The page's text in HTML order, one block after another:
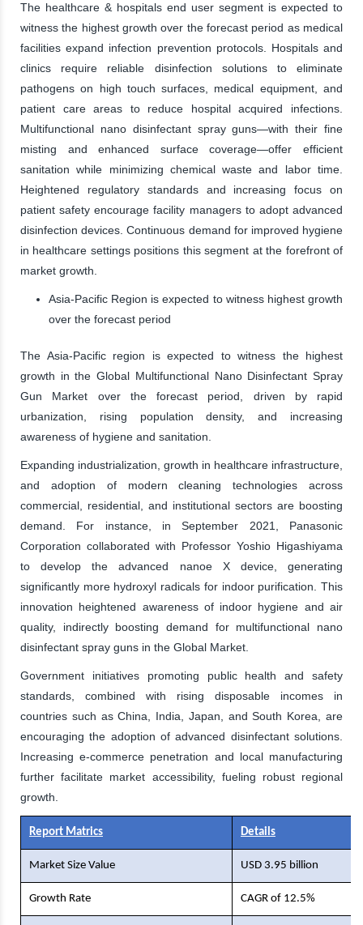
The healthcare & hospitals end user segment is expected to
witness the highest growth over the forecast period as medical
facilities expand infection prevention protocols. Hospitals and
clinics require reliable disinfection solutions to eliminate
pathogens on high touch surfaces, medical equipment, and
patient care areas to reduce hospital acquired infections.
Multifunctional nano disinfectant spray guns—with their fine
misting and enhanced surface coverage—offer efficient
sanitation while minimizing chemical waste and labor time.
Heightened regulatory standards and increasing focus on
patient safety encourage facility managers to adopt advanced
disinfection devices. Continuous demand for improved hygiene
in healthcare settings positions this segment at the forefront of
market growth.
Asia-Pacific Region is expected to witness highest growth
over the forecast period
The Asia-Pacific region is expected to witness the highest
growth in the Global Multifunctional Nano Disinfectant Spray
Gun Market over the forecast period, driven by rapid
urbanization, rising population density, and increasing
awareness of hygiene and sanitation.
Expanding industrialization, growth in healthcare infrastructure,
and adoption of modern cleaning technologies across
commercial, residential, and institutional sectors are boosting
demand. For instance, in September 2021, Panasonic
Corporation collaborated with Professor Yoshio Higashiyama
to develop the advanced nanoe X device, generating
significantly more hydroxyl radicals for indoor purification. This
innovation heightened awareness of indoor hygiene and air
quality, indirectly boosting demand for multifunctional nano
disinfectant spray guns in the Global Market.
Government initiatives promoting public health and safety
standards, combined with rising disposable incomes in
countries such as China, India, Japan, and South Korea, are
encouraging the adoption of advanced disinfectant solutions.
Increasing e-commerce penetration and local manufacturing
further facilitate market accessibility, fueling robust regional
growth.
Report Matrics Details
Market Size Value USD 3.95 billion
Growth Rate CAGR of 12.5%